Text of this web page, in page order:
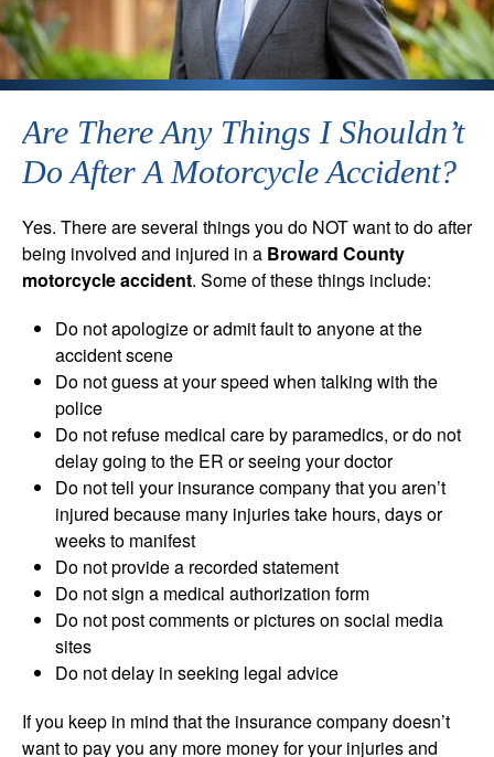
Are There Any Things I Shouldn’t
Do After A Motorcycle Accident?
Yes. There are several things you do NOT want to do after
being involved and injured in a Broward County
motorcycle accident. Some of these things include:
Do not apologize or admit fault to anyone at the
accident scene
Do not guess at your speed when talking with the
police
Do not refuse medical care by paramedics, or do not
delay going to the ER or seeing your doctor
Do not tell your insurance company that you aren’t
injured because many injuries take hours, days or
weeks to manifest
Do not provide a recorded statement
Do not sign a medical authorization form
Do not post comments or pictures on social media
sites
Do not delay in seeking legal advice
If you keep in mind that the insurance company doesn’t
want to pay you any more money for your injuries and